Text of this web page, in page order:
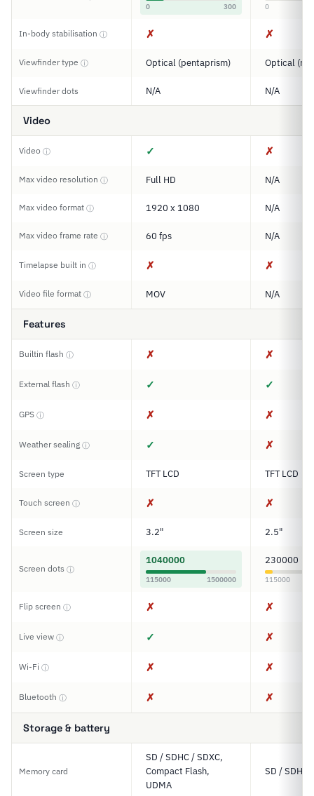
0 300 0
In-body stabilisation ⓘ ✗ ✗
Viewfinder type ⓘ Optical (pentaprism) Optical
Viewfinder dots N/A N/A
Video
Video ⓘ ✓ ✗
Max video resolution ⓘ Full HD N/A
Max video format ⓘ 1920 x 1080 N/A
Max video frame rate ⓘ 60 fps N/A
Timelapse built in ⓘ ✗ ✗
Video file format ⓘ MOV N/A
Features
Builtin flash ⓘ ✗ ✗
External flash ⓘ ✓ ✓
GPS ⓘ ✗ ✗
Weather sealing ⓘ ✓ ✗
Screen type TFT LCD TFT LCD
Touch screen ⓘ ✗ ✗
Screen size 3.2" 2.5"
Screen dots ⓘ
1040000
115000 1500000
230000
115000
Flip screen ⓘ ✗ ✗
Live view ⓘ ✓ ✗
Wi-Fi ⓘ ✗ ✗
Bluetooth ⓘ ✗ ✗
Storage & battery
Memory card
SD / SDHC / SDXC,
Compact Flash,
UDMA
SD / SDHC